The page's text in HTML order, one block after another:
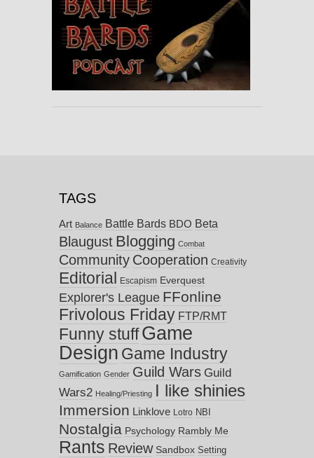
TAGS
Art Balance Battle Bards BDO Beta
Blaugust Blogging Combat
Community Cooperation Creativity
Editorial Escapism Everquest
Explorer's League FFonline
Frivolous Friday FTP/RMT
Funny stuff Game
Design Game Industry
Gamification Gender Guild Wars Guild
Wars2 Healing/Priesting I like shinies
Immersion Linklove Lotro NBI
Nostalgia Psychology Rambly Me
Rants Review Sandbox Setting